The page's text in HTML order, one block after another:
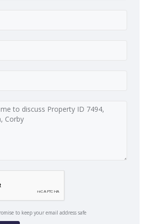
to keep your email address safe